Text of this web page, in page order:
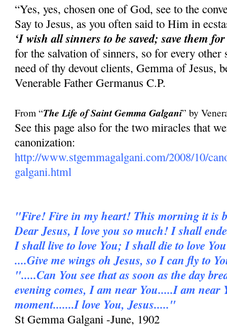
“Yes, yes, chosen one of God, see to the
Say to Jesus, as you often said to Him in
‘I wish all sinners to be saved; save them
for the salvation of sinners, so for every
need of thy devout clients, Gemma of Jesus,
Venerable Father Germanus C.P.
From “The Life of Saint Gemma Galgani” by
See this page also for the two miracles that
canonization:
http://www.stgemmagalgani.com/2008/10/
galgani.html
"Fire! Fire in my heart! This morning it is
Dear Jesus, I love you so much! I shall
I shall live to love You; I shall die to love
....Give me wings oh Jesus, so I can fly to
".....Can You see that as soon as the day
evening comes, I am near You.....I am near
moment.......I love You, Jesus....."
St Gemma Galgani -June, 1902